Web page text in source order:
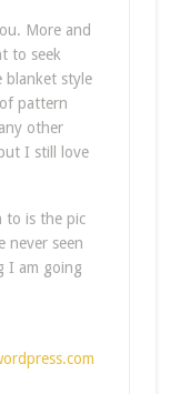
More and
to seek
blanket style
pattern
other
I still love
to is the pic
never seen
I am going